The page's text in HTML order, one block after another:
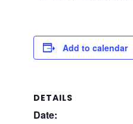
Add to calendar
DETAILS
Date: